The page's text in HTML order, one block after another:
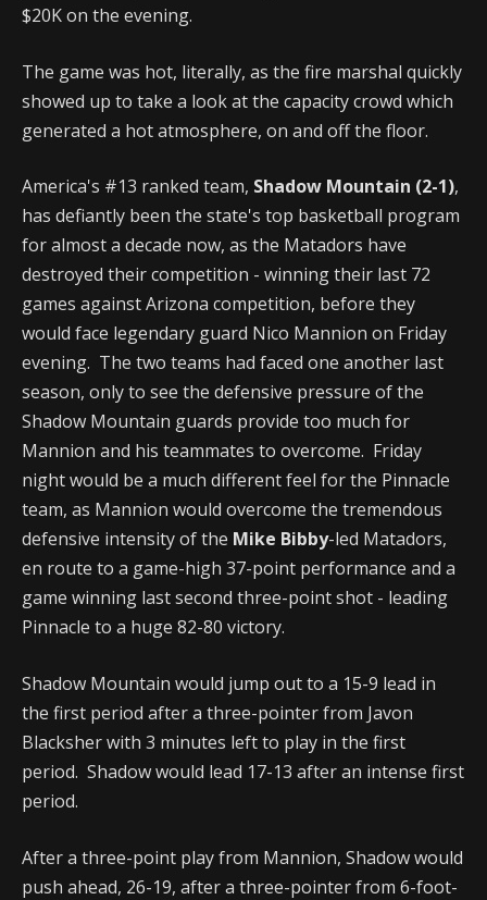
$20K on the evening.
The game was hot, literally, as the fire marshal quickly
showed up to take a look at the capacity crowd which
generated a hot atmosphere, on and off the floor.
America's #13 ranked team, Shadow Mountain (2-1),
has defiantly been the state's top basketball program
for almost a decade now, as the Matadors have
destroyed their competition - winning their last 72
games against Arizona competition, before they
would face legendary guard Nico Mannion on Friday
evening. The two teams had faced one another last
season, only to see the defensive pressure of the
Shadow Mountain guards provide too much for
Mannion and his teammates to overcome. Friday
night would be a much different feel for the Pinnacle
team, as Mannion would overcome the tremendous
defensive intensity of the Mike Bibby-led Matadors,
en route to a game-high 37-point performance and a
game winning last second three-point shot - leading
Pinnacle to a huge 82-80 victory.
Shadow Mountain would jump out to a 15-9 lead in
the first period after a three-pointer from Javon
Blacksher with 3 minutes left to play in the first
period. Shadow would lead 17-13 after an intense first
period.
After a three-point play from Mannion, Shadow would
push ahead, 26-19, after a three-pointer from 6-foot-